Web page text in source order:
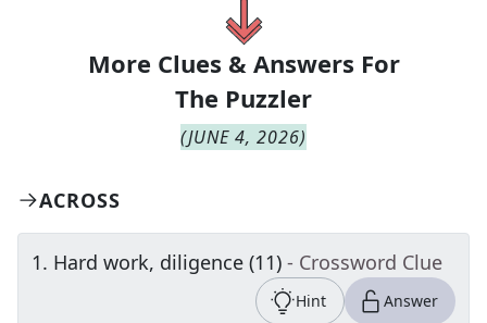
More Clues & Answers For
The Puzzler
(JUNE 4, 2026)
ACROSS
1. Hard work, diligence (11) - Crossword Clue
Hint Answer